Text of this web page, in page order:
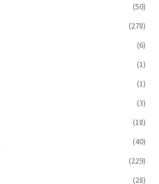
(50)
(278)
(6)
(1)
(1)
(3)
(18)
(40)
(229)
(28)